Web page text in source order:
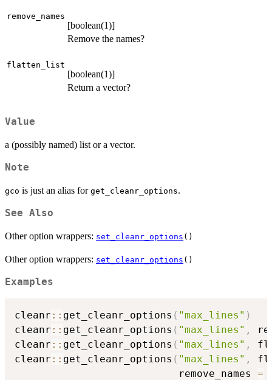
remove_names
[boolean(1)]
Remove the names?
flatten_list
[boolean(1)]
Return a vector?
Value
a (possibly named) list or a vector.
Note
gco is just an alias for get_cleanr_options.
See Also
Other option wrappers: set_cleanr_options ()
Other option wrappers: set_cleanr_options ()
Examples
cleanr :: get_cleanr_options ( "max_lines" )
cleanr :: get_cleanr_options ( "max_lines" ,
cleanr :: get_cleanr_options ( "max_lines" ,
cleanr :: get_cleanr_options ( "max_lines" ,
                           remove_names
=